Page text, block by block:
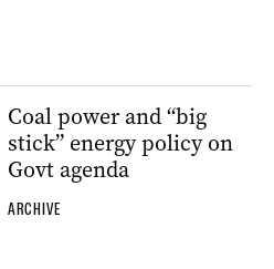
Coal power and “big
stick” energy policy on
Govt agenda
ARCHIVE